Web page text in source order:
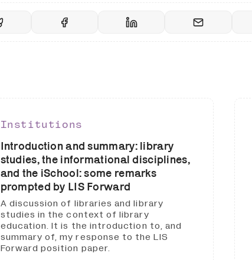
Institutions
Introduction and summary: library
studies, the informational disciplines,
and the iSchool: some remarks
prompted by LIS Forward
A discussion of libraries and library
studies in the context of library
education. It is the introduction to, and
summary of, my response to the LIS
Forward position paper.